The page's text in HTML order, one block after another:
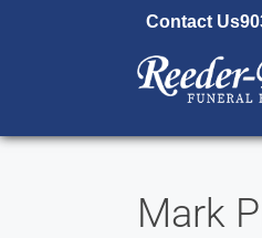
Contact Us
Mark